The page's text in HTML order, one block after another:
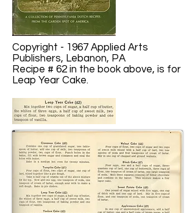
Copyright - 1967 Applied Arts
Publishers, Lebanon, PA
Recipe # 62 in the book above, is for
Leap Year Cake.